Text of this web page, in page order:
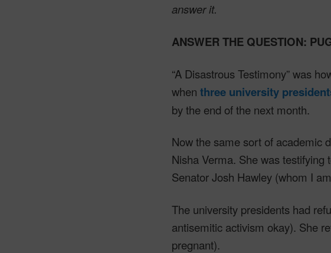
answer it.
ANSWER THE QUESTION:
“A Disastrous Testimony” was
when three university
by the end of the next month.
Now the same sort of academic
Nisha Verma. She was testifying
Senator Josh Hawley (whom I
The university presidents had
antisemitic activism okay). She
pregnant).